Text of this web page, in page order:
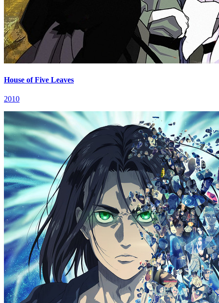
House of Five Leaves
2010